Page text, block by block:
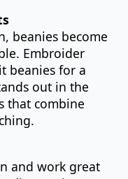
beanies become
Embroider
beanies for a
out in the
that combine
and work great